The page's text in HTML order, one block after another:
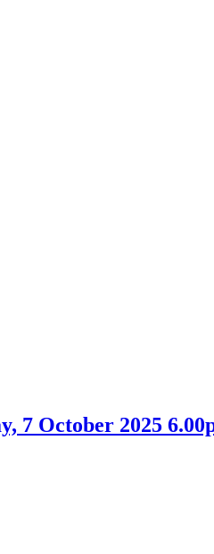
7 October 2025